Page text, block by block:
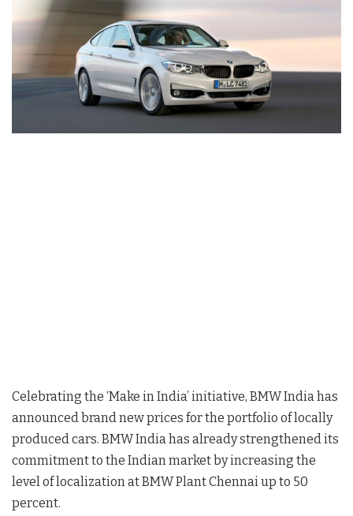
Celebrating the ‘Make in India’ initiative, BMW India has
announced brand new prices for the portfolio of locally
produced cars. BMW India has already strengthened its
commitment to the Indian market by increasing the
level of localization at BMW Plant Chennai up to 50
percent.